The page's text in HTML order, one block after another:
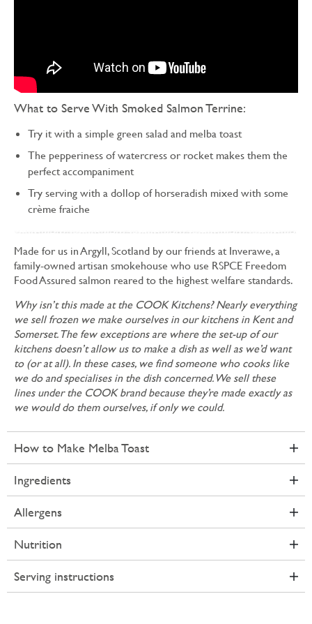
What to Serve With Smoked Salmon Terrine:
Try it with a simple green salad and melba toast
The pepperiness of watercress or rocket makes them the
perfect accompaniment
Try serving with a dollop of horseradish mixed with some
crème fraiche
Made for us in Argyll, Scotland by our friends at Inverawe, a
family-owned artisan smokehouse who use RSPCE Freedom
Food Assured salmon reared to the highest welfare standards.
Why isn’t this made at the COOK Kitchens? Nearly everything
we sell frozen we make ourselves in our kitchens in Kent and
Somerset. The few exceptions are where the set-up of our
kitchens doesn’t allow us to make a dish as well as we’d want
to (or at all). In these cases, we find someone who cooks like
we do and specialises in the dish concerned. We sell these
lines under the COOK brand because they’re made exactly as
we would do them ourselves, if only we could.
How to Make Melba Toast
Ingredients
Allergens
Nutrition
Serving instructions